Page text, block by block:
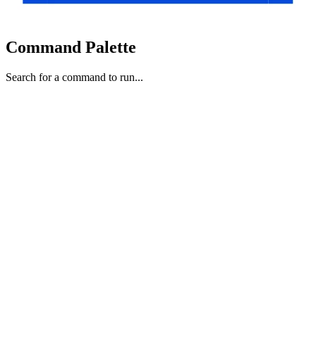
Command Palette
Search for a command to run...